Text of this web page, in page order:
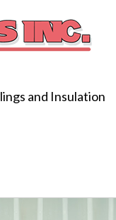
and Insulation